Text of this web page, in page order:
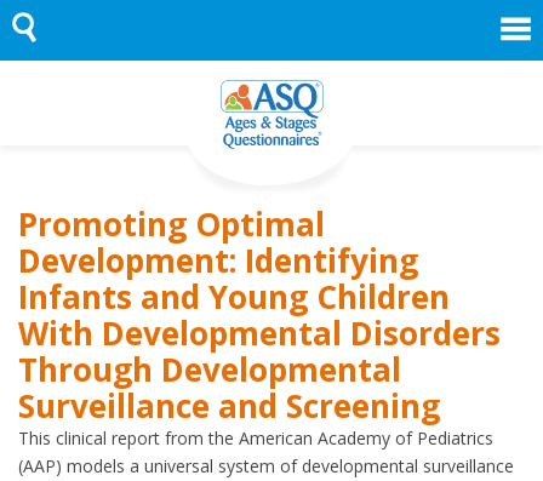
Skip
to
content
Promoting Optimal
Development: Identifying
Infants and Young Children
With Developmental Disorders
Through Developmental
Surveillance and Screening
This clinical report from the American Academy of Pediatrics
(AAP) models a universal system of developmental surveillance